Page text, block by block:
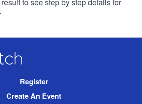
Register
Create An Event